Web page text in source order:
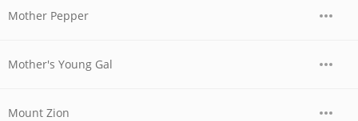
Mother Pepper
Mother's Young Gal
Mount Zion